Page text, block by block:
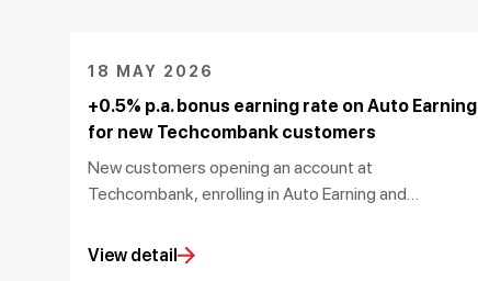
18 MAY 2026
+0.5% p.a. bonus earning rate on Auto Earning
for new Techcombank customers
New customers opening an account at
Techcombank, enrolling in Auto Earning and
0.5% p.a. on top of the prevailing earning rate,
View detail